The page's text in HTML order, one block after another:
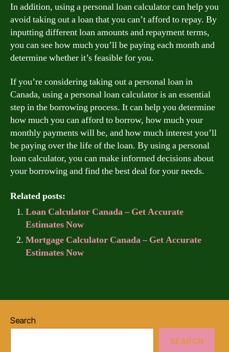
In addition, using a personal loan calculator can help you
avoid taking out a loan that you can’t afford to repay. By
inputting different loan amounts and repayment terms,
you can see how much you’ll be paying each month and
determine whether it’s feasible for you.
If you’re considering taking out a personal loan in
Canada, using a personal loan calculator is an essential
step in the borrowing process. It can help you determine
how much you can afford to borrow, how much your
monthly payments will be, and how much interest you’ll
be paying over the life of the loan. By using a personal
loan calculator, you can make informed decisions about
your borrowing and find the best deal for your needs.
Related posts:
Loan Calculator Canada – Get Accurate
Estimates Now
Mortgage Calculator Canada – Get Accurate
Estimates Now
Search
SEARCH